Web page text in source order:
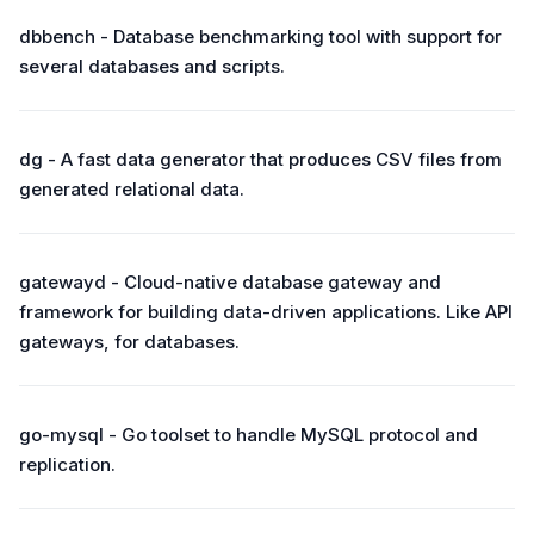
dbbench - Database benchmarking tool with support for
several databases and scripts.
dg - A fast data generator that produces CSV files from
generated relational data.
gatewayd - Cloud-native database gateway and
framework for building data-driven applications. Like API
gateways, for databases.
go-mysql - Go toolset to handle MySQL protocol and
replication.